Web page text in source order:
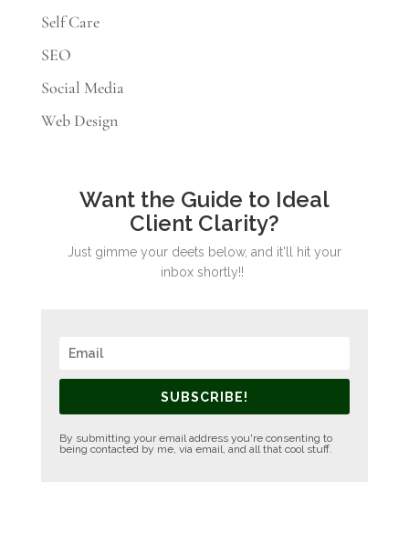
Self Care
SEO
Social Media
Web Design
Want the Guide to Ideal
Client Clarity?
Just gimme your deets below, and it'll hit your
inbox shortly!!
SUBSCRIBE!
By submitting your email address you're consenting to
being contacted by me, via email, and all that cool stuff.